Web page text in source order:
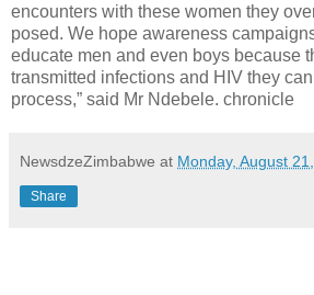
encounters with these women they
posed. We hope awareness
educate men and even boys because
transmitted infections and HIV they
process,” said Mr Ndebele. chronicle
NewsdzeZimbabwe at Monday, August
Share